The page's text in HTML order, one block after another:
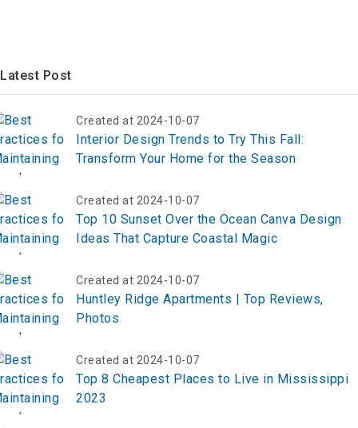
Latest Post
Created at 2024-10-07
Interior Design Trends to Try This Fall:
Transform Your Home for the Season
Created at 2024-10-07
Top 10 Sunset Over the Ocean Canva Design
Ideas That Capture Coastal Magic
Created at 2024-10-07
Huntley Ridge Apartments | Top Reviews,
Photos
Created at 2024-10-07
Top 8 Cheapest Places to Live in Mississippi
2023